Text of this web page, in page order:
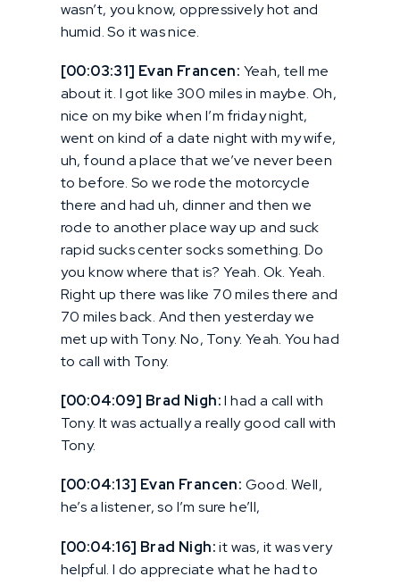
wasn’t, you know, oppressively hot and
humid. So it was nice.
[00:03:31] Evan Francen: Yeah, tell me
about it. I got like 300 miles in maybe. Oh,
nice on my bike when I’m friday night,
went on kind of a date night with my wife,
uh, found a place that we’ve never been
to before. So we rode the motorcycle
there and had uh, dinner and then we
rode to another place way up and suck
rapid sucks center socks something. Do
you know where that is? Yeah. Ok. Yeah.
Right up there was like 70 miles there and
70 miles back. And then yesterday we
met up with Tony. No, Tony. Yeah. You had
to call with Tony.
[00:04:09] Brad Nigh:I had a call with
Tony. It was actually a really good call with
Tony.
[00:04:13] Evan Francen: Good. Well,
he’s a listener, so I’m sure he’ll,
[00:04:16] Brad Nigh:it was, it was very
helpful. I do appreciate what he had to